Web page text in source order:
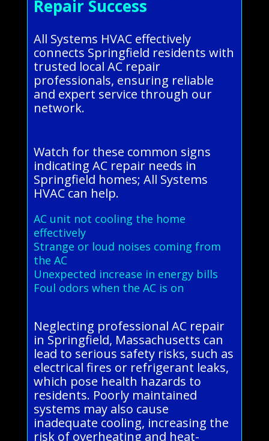
Repair Success
All Systems HVAC effectively
connects Springfield residents with
trusted local AC repair
professionals, ensuring reliable
and expert service through our
network.
Watch for these common signs
indicating AC repair needs in
Springfield homes; All Systems
HVAC can help.
AC unit not cooling the home
effectively
Strange or loud noises coming from
the AC
Unexpected increase in energy bills
Foul odors when the AC is on
Neglecting professional AC repair
in Springfield, Massachusetts can
lead to serious safety risks, such as
electrical fires or refrigerant leaks,
which pose health hazards to
residents. Poorly maintained
systems may also cause
inadequate cooling, increasing the
risk of overheating and heat-